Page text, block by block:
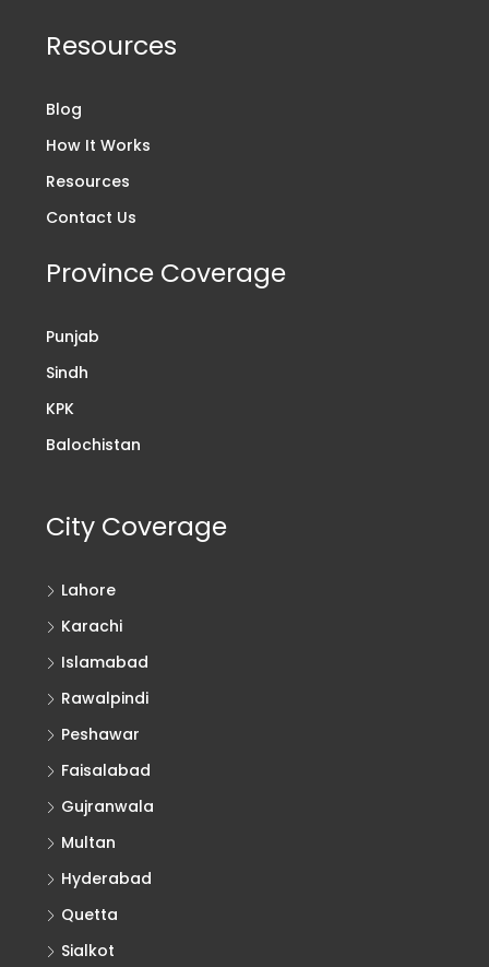
Resources
Blog
How It Works
Resources
Contact Us
Province Coverage
Punjab
Sindh
KPK
Balochistan
City Coverage
Lahore
Karachi
Islamabad
Rawalpindi
Peshawar
Faisalabad
Gujranwala
Multan
Hyderabad
Quetta
Sialkot